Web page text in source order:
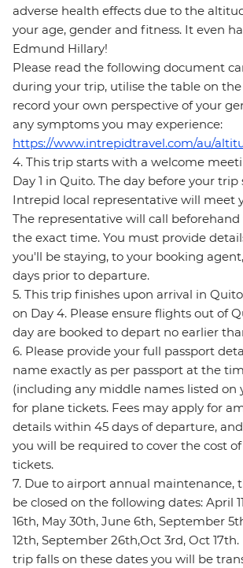
adverse health effects due to the
your age, gender and fitness. It even
Edmund Hillary!
Please read the following document
during your trip, utilise the table on
record your own perspective of your
any symptoms you may experience:
https://www.intrepidtravel.com/au/
4. This trip starts with a welcome
Day 1 in Quito. The day before your trip
Intrepid local representative will meet
The representative will call beforehand
the exact time. You must provide
you'll be staying, to your booking
days prior to departure.
5. This trip finishes upon arrival in
on Day 4. Please ensure flights out of
day are booked to depart no earlier
6. Please provide your full passport
name exactly as per passport at the
(including any middle names listed on
for plane tickets. Fees may apply for
details within 45 days of departure,
you will be required to cover the cost
tickets.
7. Due to airport annual maintenance,
be closed on the following dates: April
16th, May 30th, June 6th, September
12th, September 26th,Oct 3rd, Oct 17th.
trip falls on these dates you will be